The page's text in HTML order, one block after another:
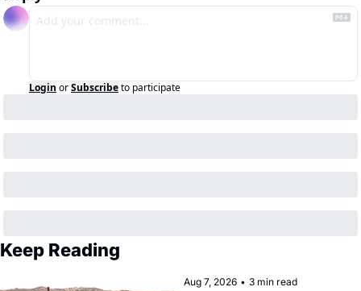
Login orSubscribeto participate
Keep Reading
Aug 7, 2026 • 3 min read